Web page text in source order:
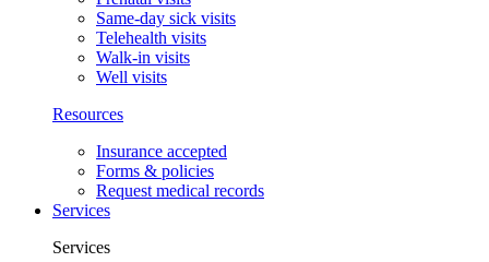
Same-day sick visits
Telehealth visits
Walk-in visits
Well visits
Resources
Insurance accepted
Forms & policies
Request medical records
Services
Services